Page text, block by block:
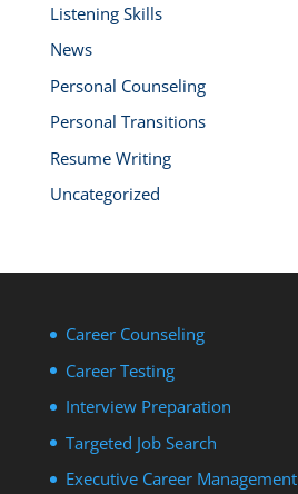
Listening Skills
News
Personal Counseling
Personal Transitions
Resume Writing
Uncategorized
Career Counseling
Career Testing
Interview Preparation
Targeted Job Search
Executive Career Management